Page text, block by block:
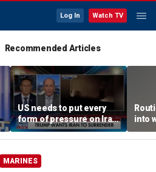
Log In Watch TV
Recommended Articles
US needs to put every
form of pressure on Iran:
Special Forces veteran
into
MARINES